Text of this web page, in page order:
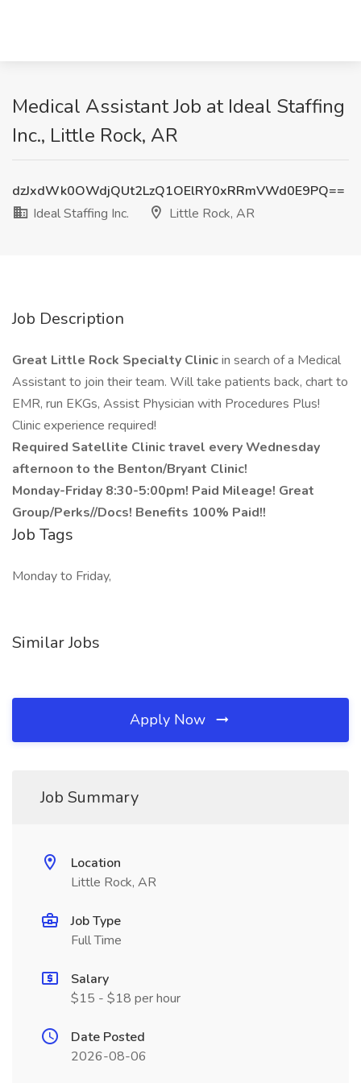
Medical Assistant Job at Ideal Staffing
Inc., Little Rock, AR
dzJxdWk0OWdjQUt2LzQ1OElRY0xRRmVWd0E9PQ==
Ideal Staffing Inc.
Little Rock, AR
Job Description
Great Little Rock Specialty Clinicin search of a Medical
Assistant to join their team. Will take patients back, chart to
EMR, run EKGs, Assist Physician with Procedures Plus!
Clinic experience required!
Required Satellite Clinic travel every Wednesday
afternoon to the Benton/Bryant Clinic!
Monday-Friday 8:30-5:00pm! Paid Mileage! Great
Group/Perks//Docs! Benefits 100% Paid!!
Job Tags
Monday to Friday,
Similar Jobs
Apply Now
Job Summary
Location
Little Rock, AR
Job Type
Full Time
Salary
$15 - $18 per hour
Date Posted
2026-08-06